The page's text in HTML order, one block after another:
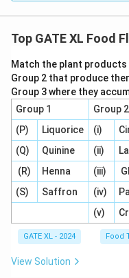
Top GATE XL Food
Match the plant products
Group 2 that produce
Group 3 where they
Group 1
Group 2
(P)
Liquorice (i)
(Q)
Quinine (ii)
(R)
Henna (iii)
(S)
Saffron (iv)
(v)
GATE XL - 2024 Food
View Solution